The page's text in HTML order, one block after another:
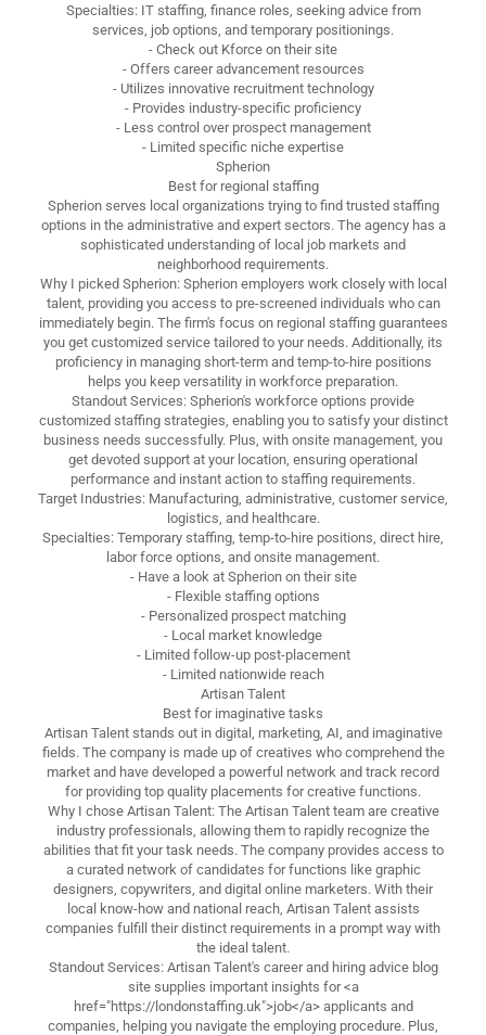
Specialties: IT staffing, finance roles, seeking advice from
services, job options, and temporary positionings.
- Check out Kforce on their site
- Offers career advancement resources
- Utilizes innovative recruitment technology
- Provides industry-specific proficiency
- Less control over prospect management
- Limited specific niche expertise
Spherion
Best for regional staffing
Spherion serves local organizations trying to find trusted staffing
options in the administrative and expert sectors. The agency has a
sophisticated understanding of local job markets and
neighborhood requirements.
Why I picked Spherion: Spherion employers work closely with local
talent, providing you access to pre-screened individuals who can
immediately begin. The firm's focus on regional staffing guarantees
you get customized service tailored to your needs. Additionally, its
proficiency in managing short-term and temp-to-hire positions
helps you keep versatility in workforce preparation.
Standout Services: Spherion's workforce options provide
customized staffing strategies, enabling you to satisfy your distinct
business needs successfully. Plus, with onsite management, you
get devoted support at your location, ensuring operational
performance and instant action to staffing requirements.
Target Industries: Manufacturing, administrative, customer service,
logistics, and healthcare.
Specialties: Temporary staffing, temp-to-hire positions, direct hire,
labor force options, and onsite management.
- Have a look at Spherion on their site
- Flexible staffing options
- Personalized prospect matching
- Local market knowledge
- Limited follow-up post-placement
- Limited nationwide reach
Artisan Talent
Best for imaginative tasks
Artisan Talent stands out in digital, marketing, AI, and imaginative
fields. The company is made up of creatives who comprehend the
market and have developed a powerful network and track record
for providing top quality placements for creative functions.
Why I chose Artisan Talent: The Artisan Talent team are creative
industry professionals, allowing them to rapidly recognize the
abilities that fit your task needs. The company provides access to
a curated network of candidates for functions like graphic
designers, copywriters, and digital online marketers. With their
local know-how and national reach, Artisan Talent assists
companies fulfill their distinct requirements in a prompt way with
the ideal talent.
Standout Services: Artisan Talent's career and hiring advice blog
site supplies important insights for <a
href="https://londonstaffing.uk">job</a> applicants and
companies, helping you navigate the employing procedure. Plus,